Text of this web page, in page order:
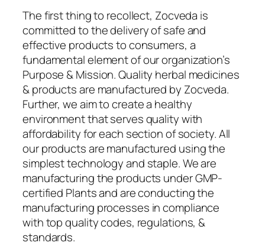
The first thing to recollect, Zocveda is
committed to the delivery of safe and
effective products to consumers, a
fundamental element of our organization’s
Purpose & Mission. Quality herbal medicines
& products are manufactured by Zocveda.
Further, we aim to create a healthy
environment that serves quality with
affordability for each section of society. All
our products are manufactured using the
simplest technology and staple. We are
manufacturing the products under GMP-
certified Plants and are conducting the
manufacturing processes in compliance
with top quality codes, regulations, &
standards.